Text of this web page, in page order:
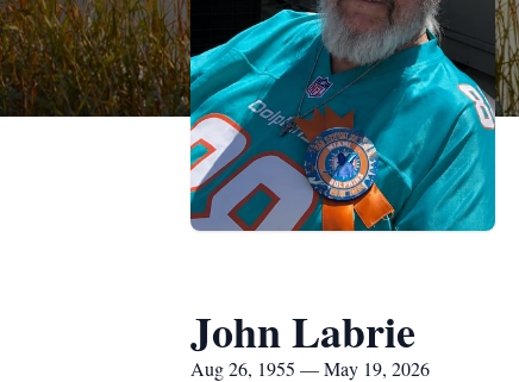
John Labrie
Aug 26, 1955 — May 19, 2026